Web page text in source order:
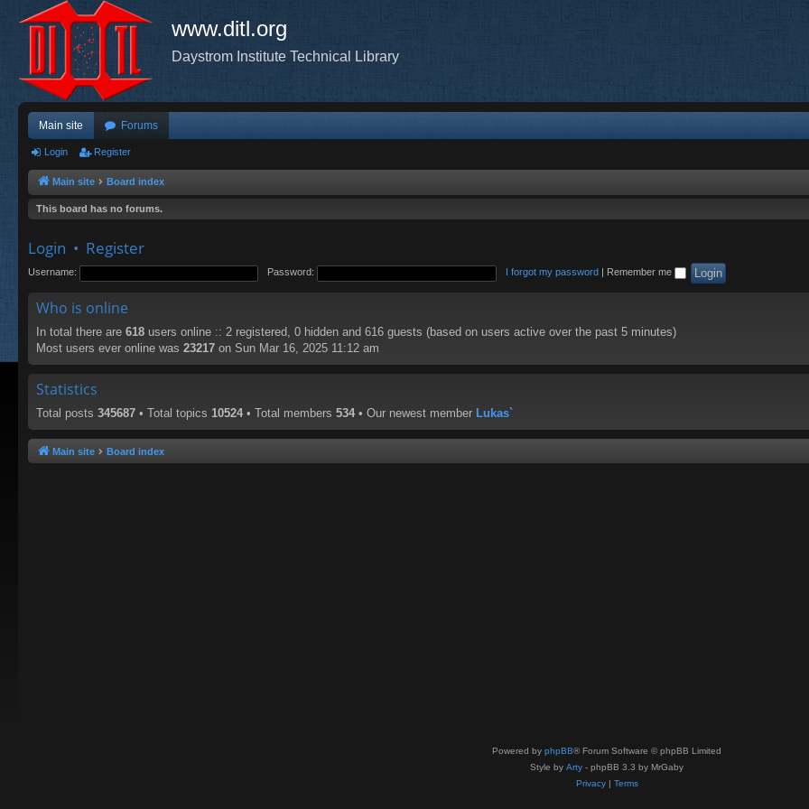
www.ditl.org
Daystrom Institute Technical Library
Main site Forums
Login Register
Main site Board index
This board has no forums.
Login • Register
Username: Password: I forgot my password Remember me
Who is online
In total there are 618 users online :: 2 registered, 0 hidden and 616 guests (based on users active over the past 5 minutes)
Most users ever online was 23217 on Sun Mar 16, 2025 11:12 am
Statistics
Total posts 345687 • Total topics 10524 • Total members 534 • Our newest member Lukas`
Main site Board index
Powered by phpBB® Forum Software © phpBB Limited
Style by Arty - phpBB 3.3 by MrGaby
Privacy| Terms